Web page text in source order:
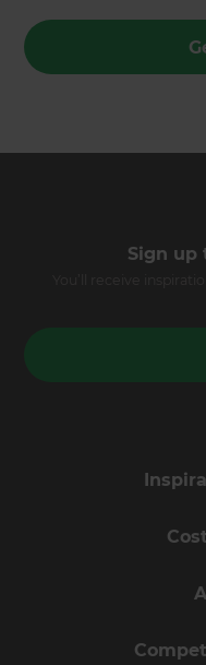
Sign up